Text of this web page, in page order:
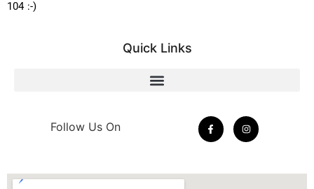
104 :-)
Quick Links
Follow Us On